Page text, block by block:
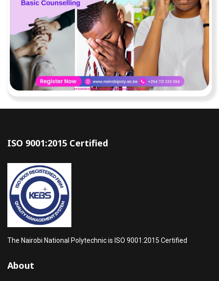
ISO 9001:2015 Certified
The Nairobi National Polytechnic is ISO 9001:2015 Certified
About